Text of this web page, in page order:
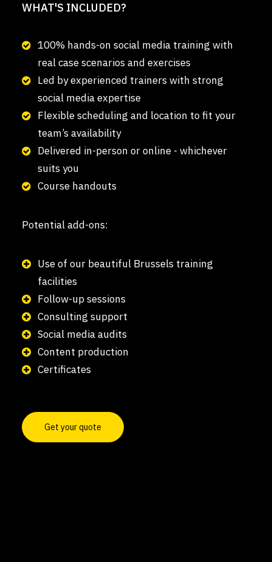
WHAT'S INCLUDED?
100% hands-on social media training with
real case scenarios and exercises
Led by experienced trainers with strong
social media expertise
Flexible scheduling and location to fit your
team’s availability
Delivered in-person or online - whichever
suits you
Course handouts
Potential add-ons:
Use of our beautiful Brussels training
facilities
Follow-up sessions
Consulting support
Social media audits
Content production
Certificates
Get your quote